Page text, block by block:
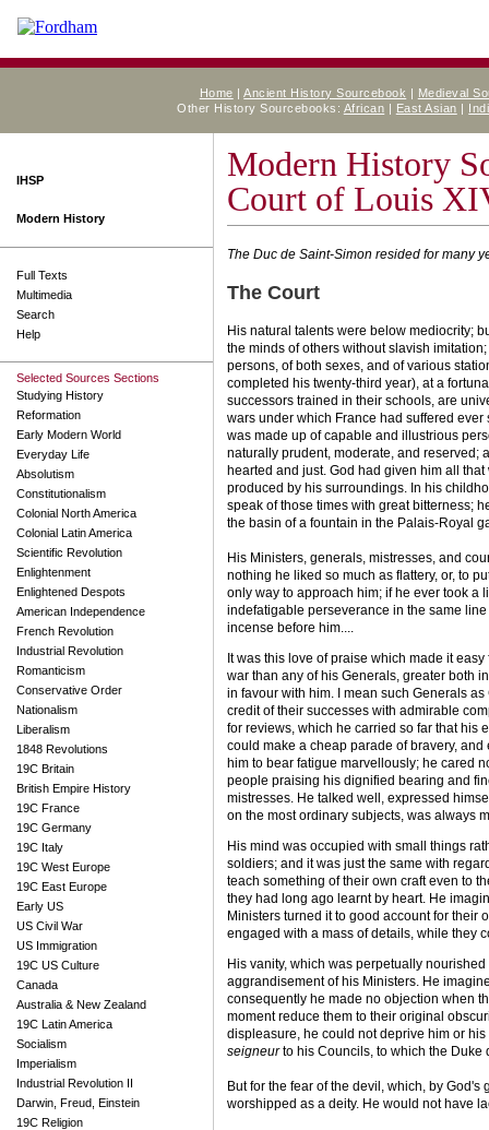
Home |Ancient History Sourcebook | Medieval
Other History Sourcebooks: African | East Asian |
IHSP
Modern History
Full Texts
Multimedia
Search
Help
Selected Sources Sections
Studying History
Reformation
Early Modern World
Everyday Life
Absolutism
Constitutionalism
Colonial North America
Colonial Latin America
Scientific Revolution
Enlightenment
Enlightened Despots
American Independence
French Revolution
Industrial Revolution
Romanticism
Conservative Order
Nationalism
Liberalism
1848 Revolutions
19C Britain
British Empire History
19C France
19C Germany
19C Italy
19C West Europe
19C East Europe
Early US
US Civil War
US Immigration
19C US Culture
Canada
Australia & New Zealand
19C Latin America
Socialism
Imperialism
Industrial Revolution II
Darwin, Freud, Einstein
19C Religion
Modern History
Court of Louis
The Duc de Saint-Simon resided for many
The Court
His natural talents were below mediocrity;
the minds of others without slavish
persons, of both sexes, and of various
completed his twenty-third year), at a
successors trained in their schools, are
wars under which France had suffered
was made up of capable and illustrious
naturally prudent, moderate, and reserved;
hearted and just. God had given him all
produced by his surroundings. In his
speak of those times with great bitterness;
the basin of a fountain in the Palais-Royal
His Ministers, generals, mistresses, and
nothing he liked so much as flattery, or, to
only way to approach him; if he ever took a
indefatigable perseverance in the same
incense before him....
It was this love of praise which made it
war than any of his Generals, greater both
in favour with him. I mean such Generals
credit of their successes with admirable
for reviews, which he carried so far that his
could make a cheap parade of bravery,
him to bear fatigue marvellously; he cared
people praising his dignified bearing and
mistresses. He talked well, expressed
on the most ordinary subjects, was always
His mind was occupied with small things
soldiers; and it was just the same with
teach something of their own craft even to
they had long ago learnt by heart. He
Ministers turned it to good account for their
engaged with a mass of details, while they
His vanity, which was perpetually
aggrandisement of his Ministers. He
consequently he made no objection when
moment reduce them to their original
displeasure, he could not deprive him or
seigneurto his Councils, to which the
But for the fear of the devil, which, by
worshipped as a deity. He would not have